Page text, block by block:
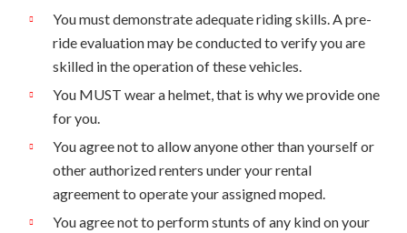
You must demonstrate adequate riding skills. A pre-
ride evaluation may be conducted to verify you are
skilled in the operation of these vehicles.
You MUST wear a helmet, that is why we provide one
for you.
You agree not to allow anyone other than yourself or
other authorized renters under your rental
agreement to operate your assigned moped.
You agree not to perform stunts of any kind on your